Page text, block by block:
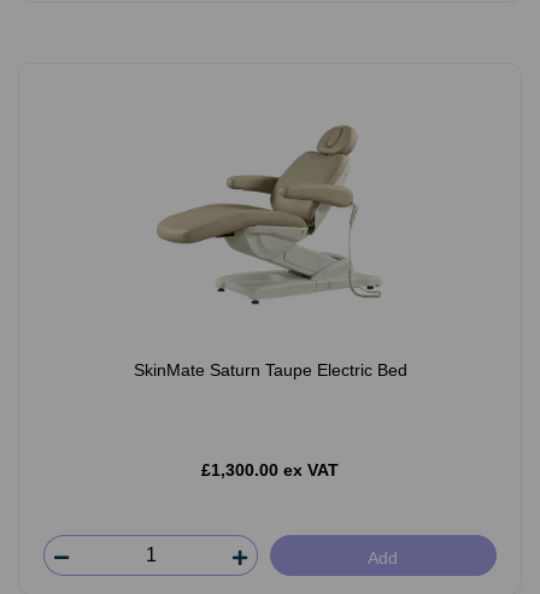
SkinMate Saturn Taupe Electric Bed
£1,300.00 ex VAT
Add